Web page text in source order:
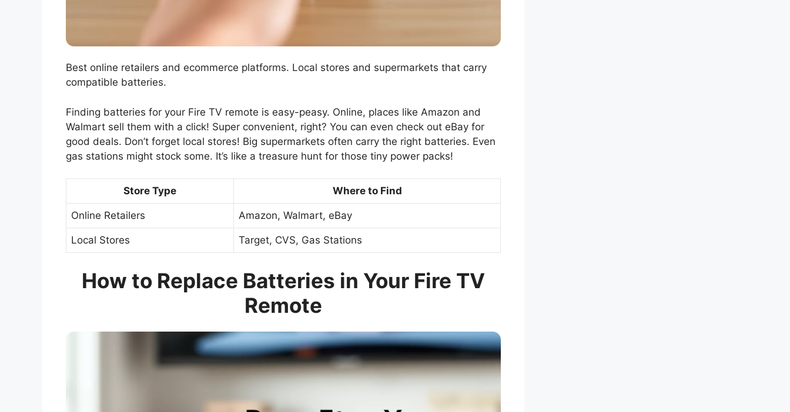
Best online retailers and ecommerce platforms. Local stores and supermarkets that carry
compatible batteries.
Finding batteries for your Fire TV remote is easy-peasy. Online, places like Amazon and
Walmart sell them with a click! Super convenient, right? You can even check out eBay for
good deals. Don’t forget local stores! Big supermarkets often carry the right batteries. Even
gas stations might stock some. It’s like a treasure hunt for those tiny power packs!
Store Type Where to Find
Online Retailers Amazon, Walmart, eBay
Local Stores Target, CVS, Gas Stations
How to Replace Batteries in Your Fire TV
Remote